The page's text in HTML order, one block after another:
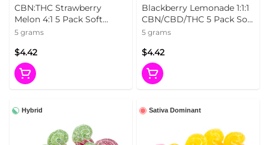
CBN:THC Strawberry
Melon 4:1 5 Pack Soft
Chews
5 grams
$4.42
Blackberry Lemonade 1:1:1
CBN/CBD/THC 5 Pack Soft
Chews
5 grams
$4.42
Hybrid Sativa Dominant